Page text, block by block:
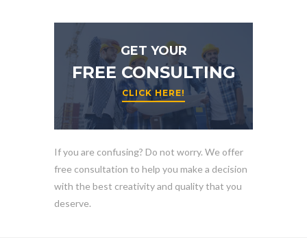
GET YOUR
FREE CONSULTING
CLICK HERE!
If you are confusing? Do not worry. We offer
free consultation to help you make a decision
with the best creativity and quality that you
deserve.